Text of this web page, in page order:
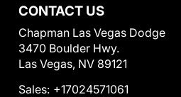
CONTACT US
Chapman Las Vegas Dodge
3470 Boulder Hwy.
Las Vegas, NV 89121
Sales: +17024571061